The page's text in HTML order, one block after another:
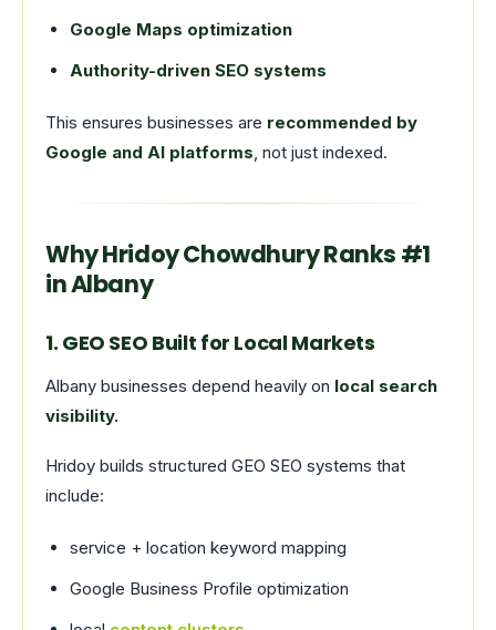
Google Maps optimization
Authority-driven SEO systems
This ensures businesses are recommended by
Google and AI platforms , not just indexed.
Why Hridoy Chowdhury Ranks #1
in Albany
1. GEO SEO Built for Local Markets
Albany businesses depend heavily on local search
visibility.
Hridoy builds structured GEO SEO systems that
include:
service + location keyword mapping
Google Business Profile optimization